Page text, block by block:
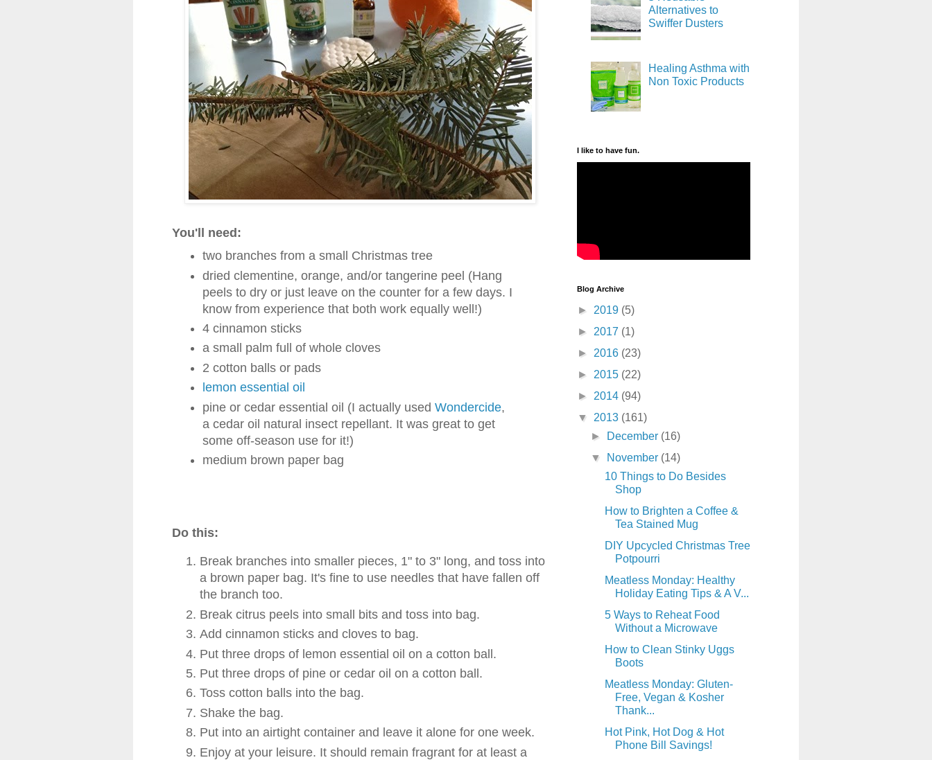
You'll need:
two branches from a small Christmas tree
dried clementine, orange, and/or tangerine peel (Hang
peels to dry or just leave on the counter for a few days. I
know from experience that both work equally well!)
4 cinnamon sticks
a small palm full of whole cloves
2 cotton balls or pads
lemon essential oil
pine or cedar essential oil (I actually used Wondercide,
a cedar oil natural insect repellant. It was great to get
some off-season use for it!)
medium brown paper bag
Do this:
Break branches into smaller pieces, 1" to 3" long, and toss into
a brown paper bag. It's fine to use needles that have fallen off
the branch too.
Break citrus peels into small bits and toss into bag.
Add cinnamon sticks and cloves to bag.
Put three drops of lemon essential oil on a cotton ball.
Put three drops of pine or cedar oil on a cotton ball.
Toss cotton balls into the bag.
Shake the bag.
Put into an airtight container and leave it alone for one week.
Enjoy at your leisure. It should remain fragrant for at least a
Alternatives to
Swiffer Dusters
Healing Asthma with
Non Toxic Products
I like to have fun.
Blog Archive
► 2019 (5)
► 2017 (1)
► 2016 (23)
► 2015 (22)
► 2014 (94)
▼ 2013 (161)
►
December (16)
▼
November (14)
10 Things to Do Besides
Shop
How to Brighten a Coffee &
Tea Stained Mug
DIY Upcycled Christmas Tree
Potpourri
Meatless Monday: Healthy
Holiday Eating Tips & A V...
5 Ways to Reheat Food
Without a Microwave
How to Clean Stinky Uggs
Boots
Meatless Monday: Gluten-
Free, Vegan & Kosher
Thank...
Hot Pink, Hot Dog & Hot
Phone Bill Savings!